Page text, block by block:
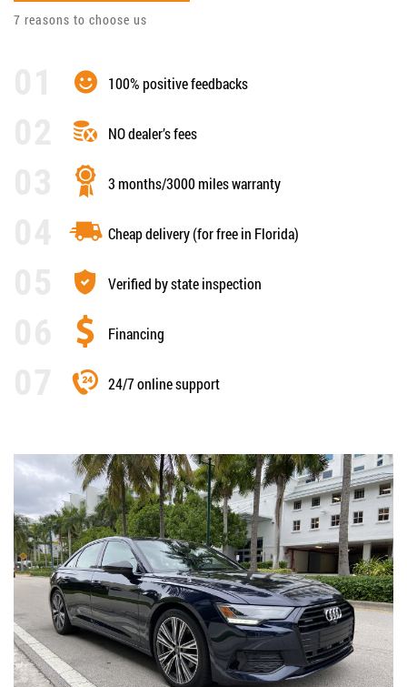
7 reasons to choose us
100% positive feedbacks
NO dealer’s fees
3 months/3000 miles warranty
Cheap delivery (for free in Florida)
Verified by state inspection
Financing
24/7 online support